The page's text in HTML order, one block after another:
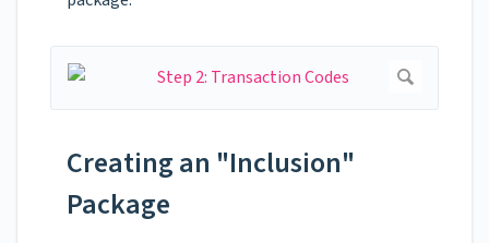
Creating an "Inclusion"
Package